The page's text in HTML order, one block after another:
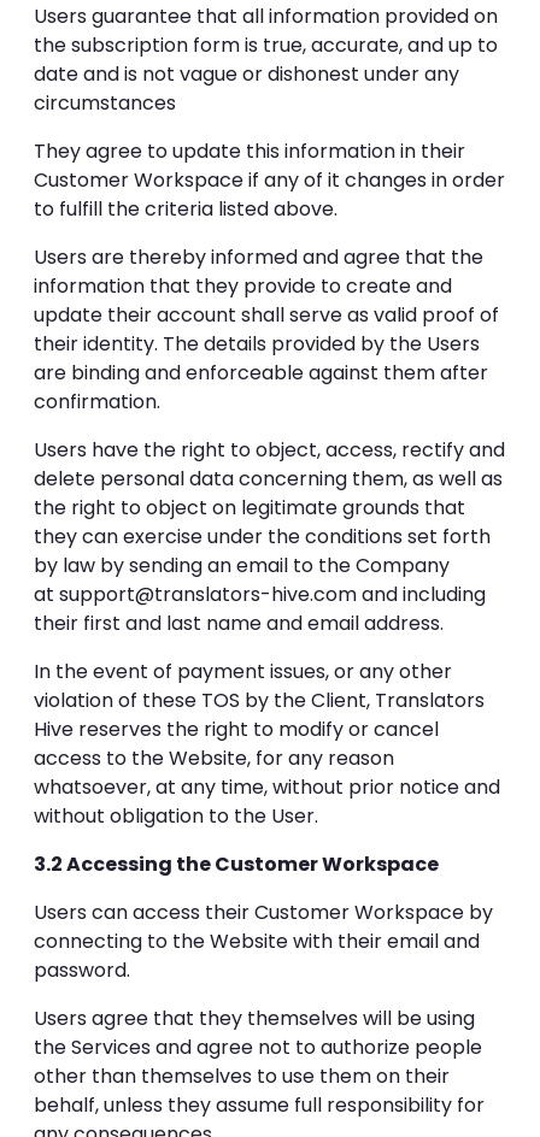
Users guarantee that all information provided on
the subscription form is true, accurate, and up to
date and is not vague or dishonest under any
circumstances
They agree to update this information in their
Customer Workspace if any of it changes in order
to fulfill the criteria listed above.
Users are thereby informed and agree that the
information that they provide to create and
update their account shall serve as valid proof of
their identity. The details provided by the Users
are binding and enforceable against them after
confirmation.
Users have the right to object, access, rectify and
delete personal data concerning them, as well as
the right to object on legitimate grounds that
they can exercise under the conditions set forth
by law by sending an email to the Company
at support@translators-hive.comand including
their first and last name and email address.
In the event of payment issues, or any other
violation of these TOS by the Client, Translators
Hive reserves the right to modify or cancel
access to the Website, for any reason
whatsoever, at any time, without prior notice and
without obligation to the User.
3.2 Accessing the Customer Workspace
Users can access their Customer Workspace by
connecting to the Website with their email and
password.
Users agree that they themselves will be using
the Services and agree not to authorize people
other than themselves to use them on their
behalf, unless they assume full responsibility for